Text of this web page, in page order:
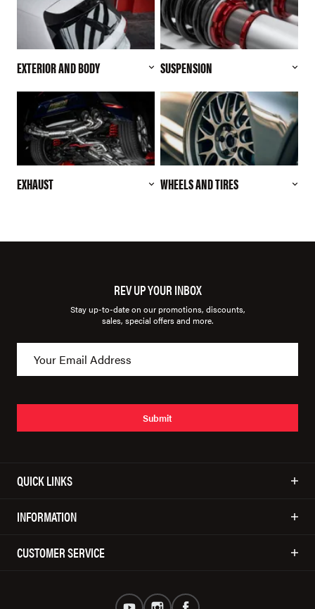
EXTERIOR AND BODY SUSPENSION
EXHAUST WHEELS AND TIRES
REV UP YOUR INBOX
Stay up-to-date on our promotions, discounts,
sales, special offers and more.
Submit
QUICK LINKS
INFORMATION
CUSTOMER SERVICE